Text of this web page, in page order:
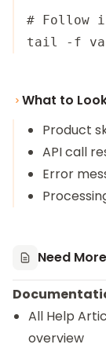
# Follow
What to
Product
API call
Error
Need
All Help
overview